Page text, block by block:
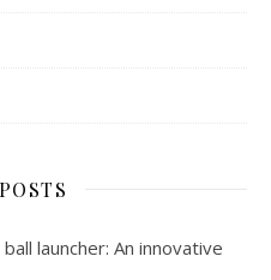
launcher: An innovative